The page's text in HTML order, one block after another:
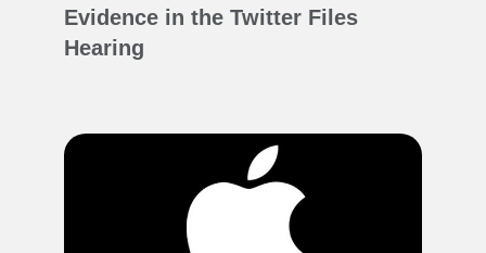
Evidence in the Twitter Files
Hearing